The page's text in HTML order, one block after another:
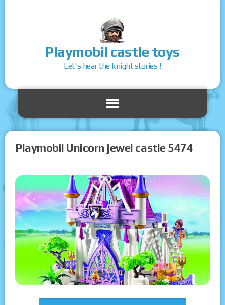
Playmobil castle toys
Let's hear the knight stories !
Playmobil Unicorn jewel castle 5474